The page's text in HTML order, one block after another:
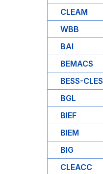
CLEAM
WBB
BAI
BEMACS
BESS-CLES
BGL
BIEF
BIEM
BIG
CLEACC